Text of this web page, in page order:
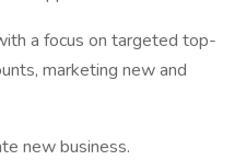
a focus on targeted top-
marketing new and
new business.